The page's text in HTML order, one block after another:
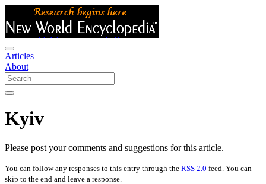
Articles
About
Kyiv
Please post your comments and suggestions for this article.
You can follow any responses to this entry through the RSS 2.0 feed. You can
skip to the end and leave a response.